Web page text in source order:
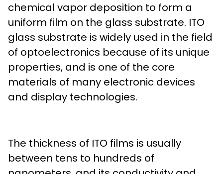
chemical vapor deposition to form a
uniform film on the glass substrate. ITO
glass substrate is widely used in the field
of optoelectronics because of its unique
properties, and is one of the core
materials of many electronic devices
and display technologies.
The thickness of ITO films is usually
between tens to hundreds of